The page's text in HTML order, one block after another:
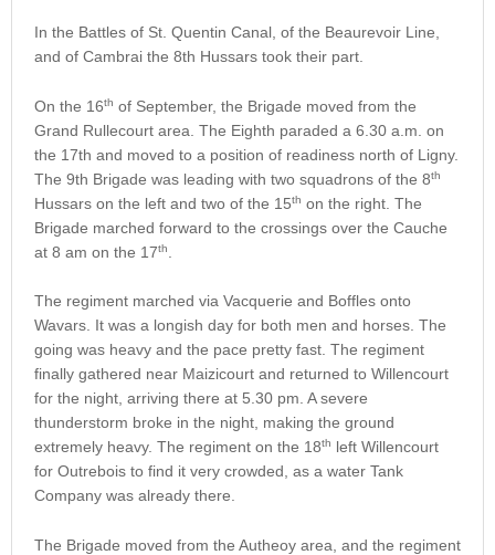
In the Battles of St. Quentin Canal, of the Beaurevoir Line,
and of Cambrai the 8th Hussars took their part.
On the 16th of September, the Brigade moved from the
Grand Rullecourt area. The Eighth paraded a 6.30 a.m. on
the 17th and moved to a position of readiness north of Ligny.
The 9th Brigade was leading with two squadrons of the 8th
Hussars on the left and two of the 15th on the right. The
Brigade marched forward to the crossings over the Cauche
at 8 am on the 17th
The regiment marched via Vacquerie and Boffles onto
Wavars. It was a longish day for both men and horses. The
going was heavy and the pace pretty fast. The regiment
finally gathered near Maizicourt and returned to Willencourt
for the night, arriving there at 5.30 pm. A severe
thunderstorm broke in the night, making the ground
extremely heavy. The regiment on the 18th left Willencourt
for Outrebois to find it very crowded, as a water Tank
Company was already there.
The Brigade moved from the Autheoy area, and the regiment